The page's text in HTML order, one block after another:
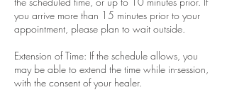
you arrive more than 15 minutes prior to your
appointment, please plan to wait outside.
Extension of Time: If the schedule allows, you
may be able to extend the time while in-session,
with the consent of your healer.